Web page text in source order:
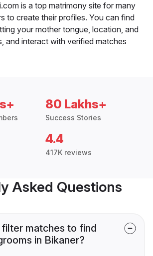
is a top matrimony site for many
to create their profiles. You can find
your mother tongue, location, and
and interact with verified matches
80 Lakhs+
Success Stories
4.4
417K reviews
Asked Questions
matches to find
in Bikaner?